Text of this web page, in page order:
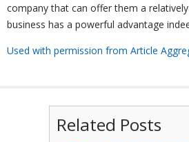
company that can offer them a
business has a powerful advantage
Used with permission from Article
Related Posts